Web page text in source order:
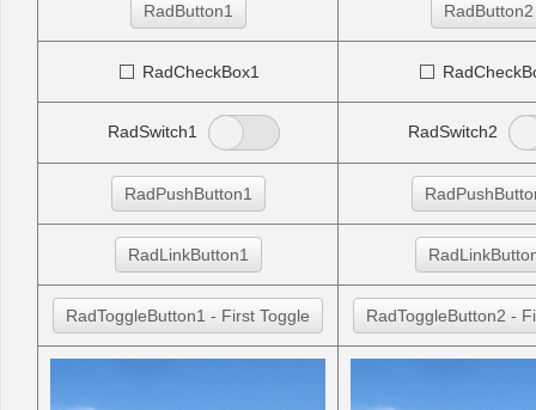
RadButton1 RadButton2
RadCheckBox1
RadSwitch1 RadSwitch2
RadPushButton1
RadLinkButton1
RadToggleButton1 - First Toggle RadToggleButton2 -